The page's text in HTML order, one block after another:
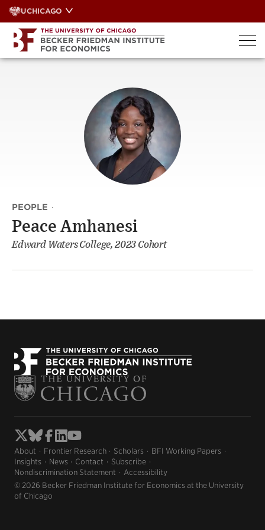
Skip
to
content
UCHICAGO
PEOPLE ·
Peace Amhanesi
Edward Waters College, 2023 Cohort
About Frontier Research Scholars
BFI Working Papers
Insights
News Contact
Subscribe
Nondiscrimination Statement
Accessibility
© 2026 Becker Friedman Institute for Economics at the University
of Chicago